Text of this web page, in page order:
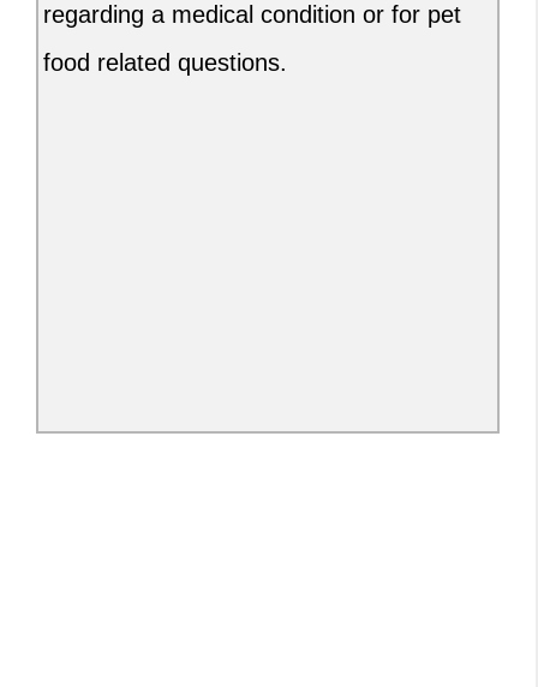
regarding a medical condition or for pet
food related questions.